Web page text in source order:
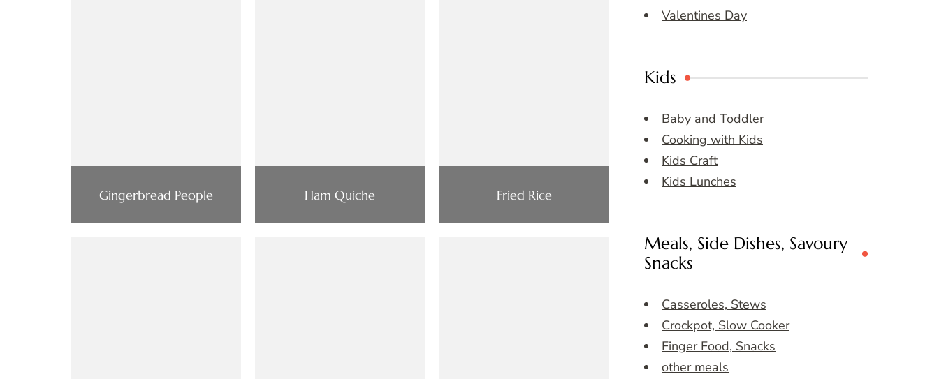
Gingerbread People Ham Quiche Fried Rice
Valentines Day
Kids
Baby and Toddler
Cooking with Kids
Kids Craft
Kids Lunches
Meals, Side Dishes, Savoury
Snacks
Casseroles, Stews
Crockpot, Slow Cooker
Finger Food, Snacks
other meals